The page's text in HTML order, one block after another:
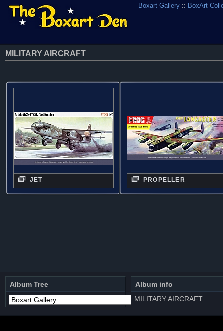
Boxart Gallery :: BoxArt
MILITARY AIRCRAFT
JET PROPELLER
Album Tree
Album info
MILITARY AIRCRAFT